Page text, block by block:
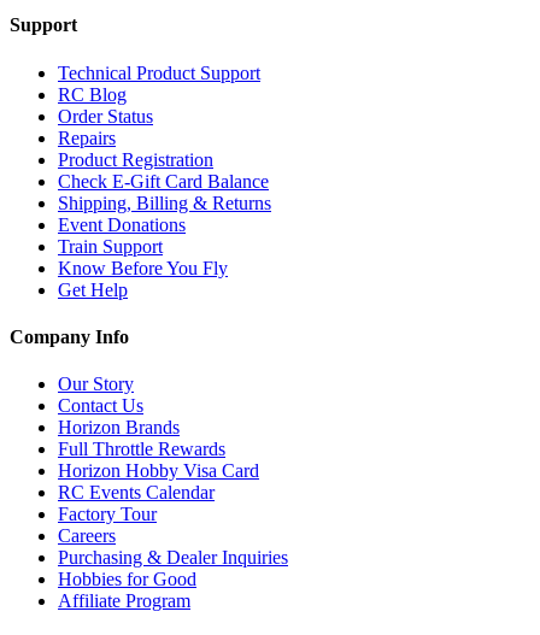
Support
Technical Product Support
RC Blog
Order Status
Repairs
Product Registration
Check E-Gift Card Balance
Shipping, Billing & Returns
Event Donations
Train Support
Know Before You Fly
Get Help
Company Info
Our Story
Contact Us
Horizon Brands
Full Throttle Rewards
Horizon Hobby Visa Card
RC Events Calendar
Factory Tour
Careers
Purchasing & Dealer Inquiries
Hobbies for Good
Affiliate Program